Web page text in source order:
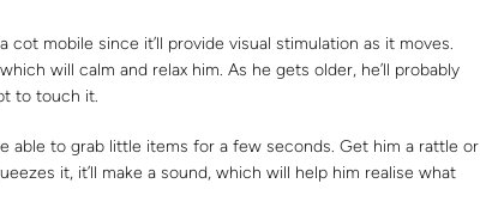
cot mobile since it’ll provide visual stimulation as it moves.
will calm and relax him. As he gets older, he’ll probably
to touch it.
able to grab little items for a few seconds. Get him a rattle or
it, it’ll make a sound, which will help him realise what